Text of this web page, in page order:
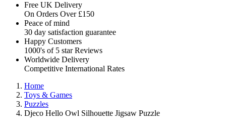
Free UK Delivery
On Orders Over £150
Peace of mind
30 day satisfaction guarantee
Happy Customers
1000's of 5 star Reviews
Worldwide Delivery
Competitive International Rates
Home
Toys & Games
Puzzles
Djeco Hello Owl Silhouette Jigsaw Puzzle